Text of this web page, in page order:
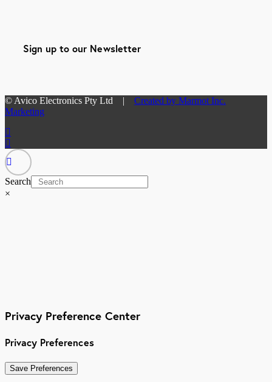
Sign up to our Newsletter
© Avico Electronics Pty Ltd | Created by Marmot Inc.
Marketing
Search
×
Privacy Preference Center
Privacy Preferences